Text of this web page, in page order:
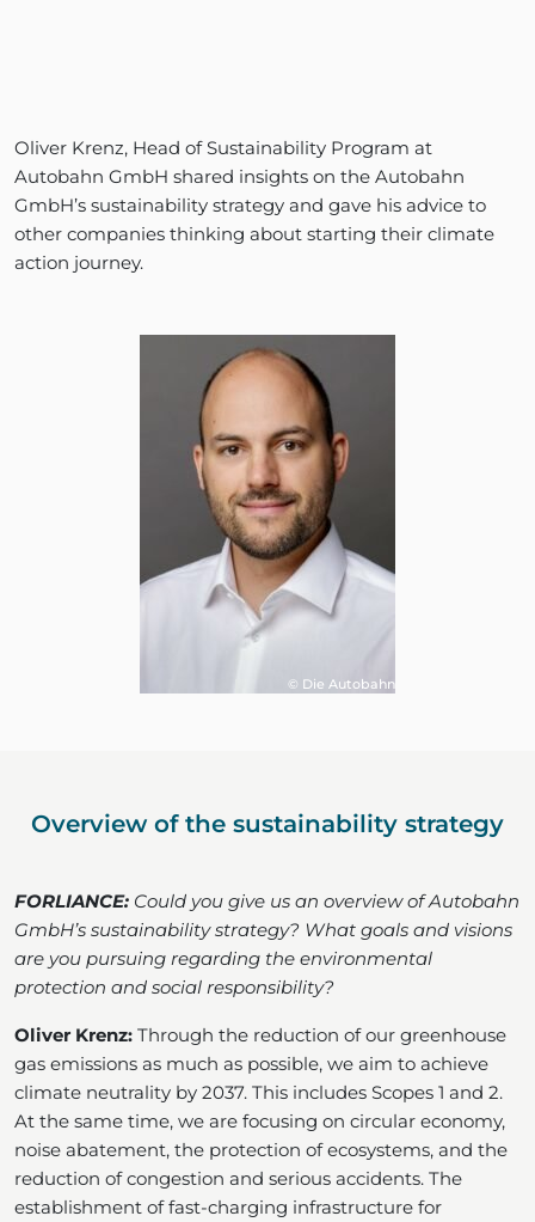
Oliver Krenz, Head of Sustainability Program at
Autobahn GmbH shared insights on the Autobahn
GmbH’s sustainability strategy and gave his advice to
other companies thinking about starting their climate
action journey.
© Die Autobahn
Overview of the sustainability strategy
FORLIANCE: Could you give us an overview of Autobahn
GmbH’s sustainability strategy? What goals and visions
are you pursuing regarding the environmental
protection and social responsibility?
Oliver Krenz: Through the reduction of our greenhouse
gas emissions as much as possible, we aim to achieve
climate neutrality by 2037. This includes Scopes 1 and 2.
At the same time, we are focusing on circular economy,
noise abatement, the protection of ecosystems, and the
reduction of congestion and serious accidents. The
establishment of fast-charging infrastructure for